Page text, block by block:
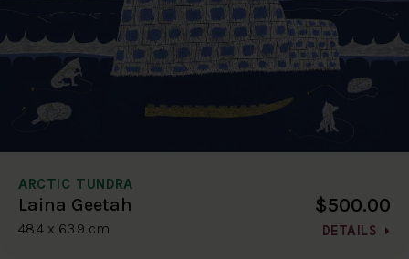
ARCTIC TUNDRA
Laina Geetah
48.4 x 63.9 cm
$500.00
DETAILS